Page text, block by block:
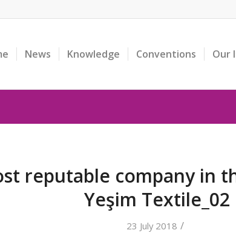
News Knowledge Conventions Our
reputable company in
Yeşim Textile_02
23 July 2018 /